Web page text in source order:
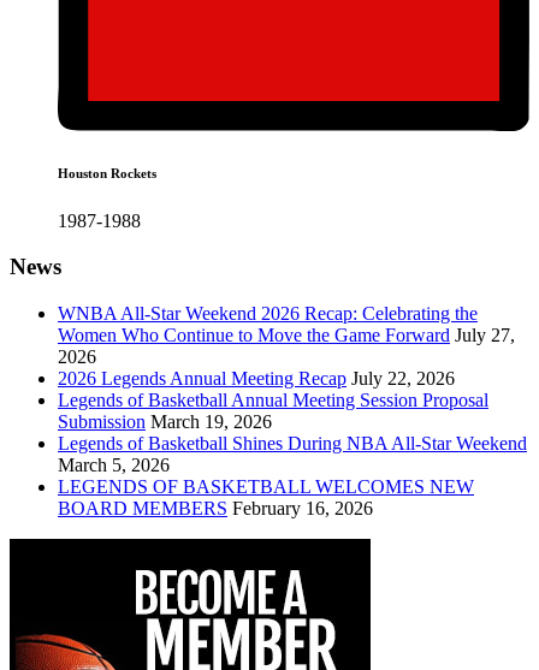
Houston Rockets
1987-1988
News
WNBA All-Star Weekend 2026 Recap: Celebrating the
Women Who Continue to Move the Game Forward July 27,
2026
2026 Legends Annual Meeting Recap July 22, 2026
Legends of Basketball Annual Meeting Session Proposal
Submission March 19, 2026
Legends of Basketball Shines During NBA All-Star Weekend
March 5, 2026
LEGENDS OF BASKETBALL WELCOMES NEW
BOARD MEMBERS February 16, 2026